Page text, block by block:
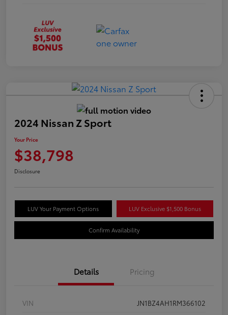
2024 Nissan Z Sport
Your Price
$38,798
Disclosure
LUV Your Payment Options LUV Exclusive $1,500 Bonus
Confirm Availability
Details Pricing
VIN
JN1BZ4AH1RM366102